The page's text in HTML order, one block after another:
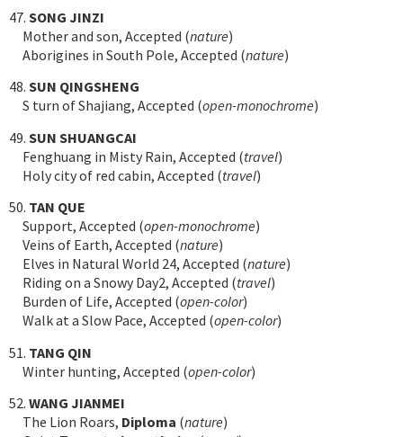
47. SONG JINZI
Mother and son, Accepted (nature)
Aborigines in South Pole, Accepted (nature)
48. SUN QINGSHENG
S turn of Shajiang, Accepted (open-monochrome)
49. SUN SHUANGCAI
Fenghuang in Misty Rain, Accepted (travel)
Holy city of red cabin, Accepted (travel)
50. TAN QUE
Support, Accepted (open-monochrome)
Veins of Earth, Accepted (nature)
Elves in Natural World 24, Accepted (nature)
Riding on a Snowy Day2, Accepted (travel)
Burden of Life, Accepted (open-color)
Walk at a Slow Pace, Accepted (open-color)
51. TANG QIN
Winter hunting, Accepted (open-color)
52. WANG JIANMEI
The Lion Roars, Diploma (nature)